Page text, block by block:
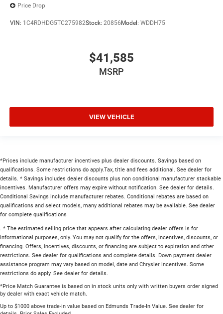
Price Drop
VIN: 1C4RDHDG5TC275982Stock: 20856 Model: WDDH75
$41,585
MSRP
VIEW VEHICLE
*Prices include manufacturer incentives plus dealer discounts. Savings based on
qualifications. Some restrictions do apply.Tax, title and fees additional. See dealer for
details. * Savings includes dealer discounts plus non conditional manufacturer stackable
incentives. Manufacturer offers may expire without notification. See dealer for details.
Conditional Savings include manufacturer rebates. Conditional rebates are based on
qualifications and select models, many additional rebates may be available. See dealer
for complete qualifications
. * The estimated selling price that appears after calculating dealer offers is for
informational purposes, only. You may not qualify for the offers, incentives, discounts, or
financing. Offers, incentives, discounts, or financing are subject to expiration and other
restrictions. See dealer for qualifications and complete details. Down payment dealer
assistance program may vary based on model, date and Chrysler incentives. Some
restrictions do apply. See dealer for details.
*Price Match Guarantee is based on in stock units only with written buyers order signed
by dealer with exact vehicle match.
Up to $1000 above trade-in value based on Edmunds Trade-In Value. See dealer for